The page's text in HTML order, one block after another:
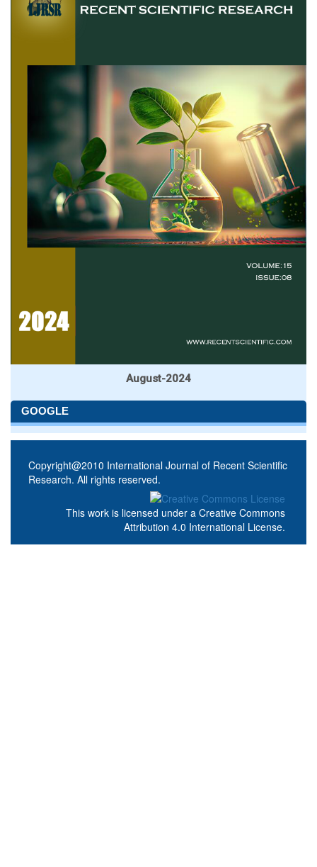
August-2024
GOOGLE
Copyright@2010 International Journal of Recent Scientific
Research. All rights reserved.
This work is licensed under a Creative Commons
Attribution 4.0 International License.